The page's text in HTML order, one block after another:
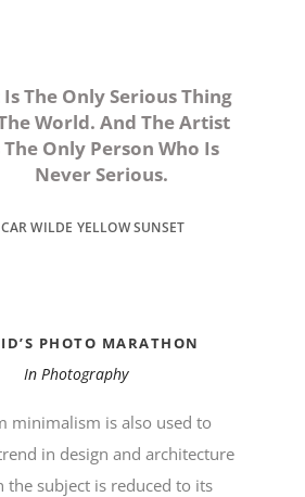
The Only Serious Thing
World. And The Artist
The Only Person Who Is
Never Serious.
WILDE YELLOW SUNSET
PHOTO MARATHON
In Photography
minimalism is also used to
in design and architecture
the subject is reduced to its